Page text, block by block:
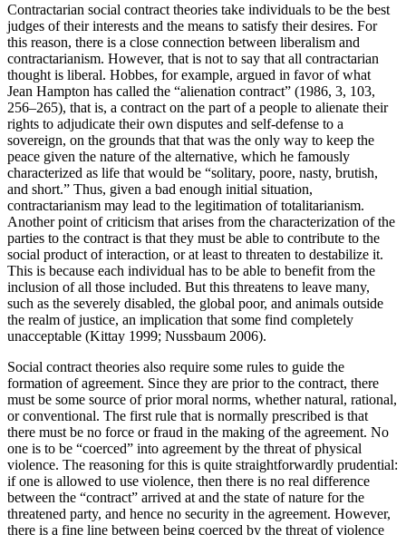
Contractarian social contract theories take individuals to be the best
judges of their interests and the means to satisfy their desires. For
this reason, there is a close connection between liberalism and
contractarianism. However, that is not to say that all contractarian
thought is liberal. Hobbes, for example, argued in favor of what
Jean Hampton has called the “alienation contract” (1986, 3, 103,
256–265), that is, a contract on the part of a people to alienate their
rights to adjudicate their own disputes and self-defense to a
sovereign, on the grounds that that was the only way to keep the
peace given the nature of the alternative, which he famously
characterized as life that would be “solitary, poore, nasty, brutish,
and short.” Thus, given a bad enough initial situation,
contractarianism may lead to the legitimation of totalitarianism.
Another point of criticism that arises from the characterization of the
parties to the contract is that they must be able to contribute to the
social product of interaction, or at least to threaten to destabilize it.
This is because each individual has to be able to benefit from the
inclusion of all those included. But this threatens to leave many,
such as the severely disabled, the global poor, and animals outside
the realm of justice, an implication that some find completely
unacceptable (Kittay 1999; Nussbaum 2006).
Social contract theories also require some rules to guide the
formation of agreement. Since they are prior to the contract, there
must be some source of prior moral norms, whether natural, rational,
or conventional. The first rule that is normally prescribed is that
there must be no force or fraud in the making of the agreement. No
one is to be “coerced” into agreement by the threat of physical
violence. The reasoning for this is quite straightforwardly prudential:
if one is allowed to use violence, then there is no real difference
between the “contract” arrived at and the state of nature for the
threatened party, and hence no security in the agreement. However,
there is a fine line between being coerced by the threat of violence